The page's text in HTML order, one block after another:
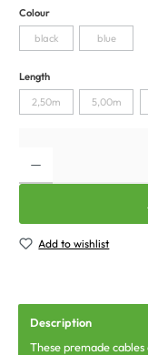
Colour
black blue
Length
2,50m 5,00m
Add to wishlist
Description
These premade